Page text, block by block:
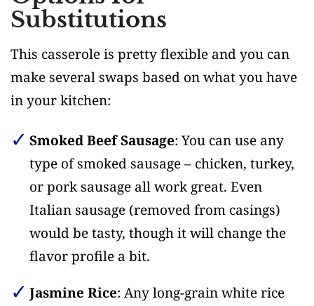
Substitutions
This casserole is pretty flexible and you can
make several swaps based on what you have
in your kitchen:
Smoked Beef Sausage: You can use any
type of smoked sausage – chicken, turkey,
or pork sausage all work great. Even
Italian sausage (removed from casings)
would be tasty, though it will change the
flavor profile a bit.
Jasmine Rice: Any long-grain white rice